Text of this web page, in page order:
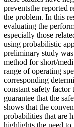
preventsthe reported
the problem. In this
evaluating the
especially those
using probabilistic
preliminary study
method for short/
range of operating
corresponding
constant safety factor
guarantee that the
shows that the
probabilities that are
highlights the need